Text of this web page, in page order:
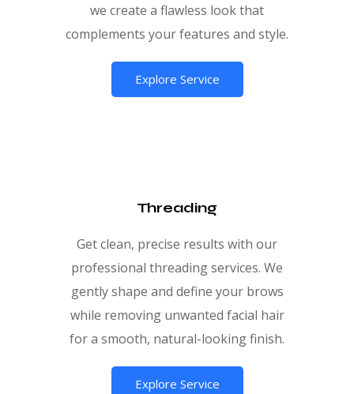
we create a flawless look that
complements your features and style.
Explore Service
Threading
Get clean, precise results with our
professional threading services. We
gently shape and define your brows
while removing unwanted facial hair
for a smooth, natural-looking finish.
Explore Service